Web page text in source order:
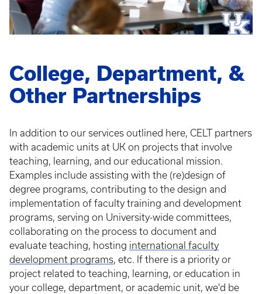
College, Department, &
Other Partnerships
In addition to our services outlined here, CELT partners
with academic units at UK on projects that involve
teaching, learning, and our educational mission.
Examples include assisting with the (re)design of
degree programs, contributing to the design and
implementation of faculty training and development
programs, serving on University-wide committees,
collaborating on the process to document and
evaluate teaching, hosting international faculty
development programs, etc. If there is a priority or
project related to teaching, learning, or education in
your college, department, or academic unit, we'd be